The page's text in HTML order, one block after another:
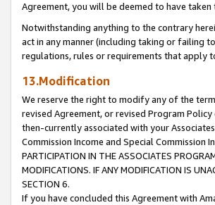
Agreement, you will be deemed to have
Notwithstanding anything to the contrary
act in any manner (including taking or failing
regulations, rules or requirements that apply
13.Modification
We reserve the right to modify any of the
revised Agreement, or revised Program
then-currently associated with your
Commission Income and Special Commission
PARTICIPATION IN THE ASSOCIATES
MODIFICATIONS. IF ANY MODIFICATION IS
SECTION 6.
If you have concluded this Agreement with